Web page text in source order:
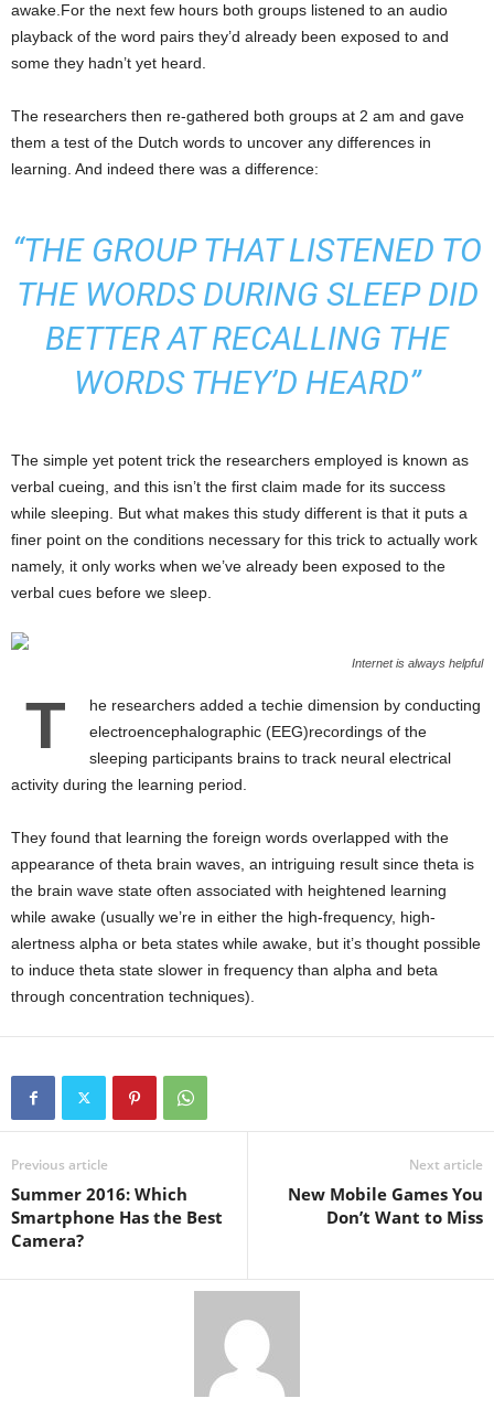
awake.For the next few hours both groups listened to an audio
playback of the word pairs they’d already been exposed to and
some they hadn’t yet heard.
The researchers then re-gathered both groups at 2 am and gave
them a test of the Dutch words to uncover any differences in
learning. And indeed there was a difference:
“THE GROUP THAT LISTENED TO
THE WORDS DURING SLEEP DID
BETTER AT RECALLING THE
WORDS THEY’D HEARD”
The simple yet potent trick the researchers employed is known as
verbal cueing, and this isn’t the first claim made for its success
while sleeping. But what makes this study different is that it puts a
finer point on the conditions necessary for this trick to actually work
namely, it only works when we’ve already been exposed to the
verbal cues before we sleep.
Internet is always helpful
T
he researchers added a techie dimension by conducting
electroencephalographic (EEG)recordings of the
sleeping participants brains to track neural electrical
activity during the learning period.
They found that learning the foreign words overlapped with the
appearance of theta brain waves, an intriguing result since theta is
the brain wave state often associated with heightened learning
while awake (usually we’re in either the high-frequency, high-
alertness alpha or beta states while awake, but it’s thought possible
to induce theta state slower in frequency than alpha and beta
through concentration techniques).
Previous article
Summer 2016: Which
Smartphone Has the Best
Camera?
Next article
New Mobile Games You
Don’t Want to Miss